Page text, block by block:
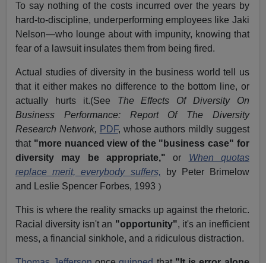
To say nothing of the costs incurred over the years by
hard-to-discipline, underperforming employees like Jaki
Nelson—who lounge about with impunity, knowing that
fear of a lawsuit insulates them from being fired.
Actual studies of diversity in the business world tell us
that it either makes no difference to the bottom line, or
actually hurts it.(See The Effects Of Diversity On
Business Performance: Report Of The Diversity
Research Network, PDF, whose authors mildly suggest
that "more nuanced view of the "business case" for
diversity may be appropriate,"or When quotas
replace merit, everybody suffers,
by Peter Brimelow
and Leslie Spencer Forbes, 1993 )
This is where the reality smacks up against the rhetoric.
Racial diversity isn't an "opportunity", it's an inefficient
mess, a financial sinkhole, and a ridiculous distraction.